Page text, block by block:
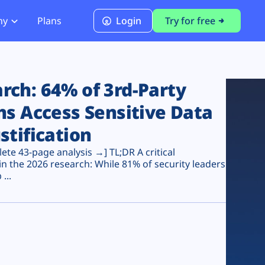
PCI DSS 4.0.1 Compliance
Plans Login Try for free
64% of 3rd-Party
Access Sensitive Data
43-page analysis →] TL;DR A critical
the 2026 research: While 81% of security leaders
...